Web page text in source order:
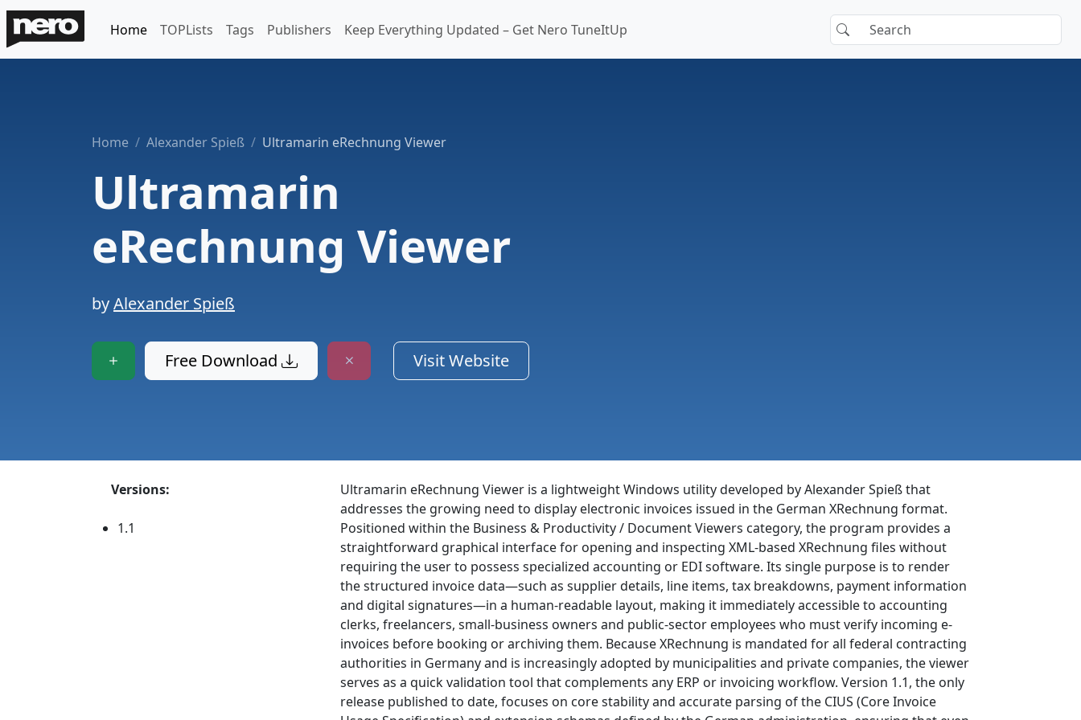
Home TOPLists Tags Publishers Keep Everything Updated – Get Nero TuneItUp
Home Alexander Spieß Ultramarin eRechnung Viewer
Ultramarin
eRechnung Viewer
byAlexander Spieß
Free Download Visit Website
Versions:
1.1
Ultramarin eRechnung Viewer is a lightweight Windows utility developed by Alexander Spieß that
addresses the growing need to display electronic invoices issued in the German XRechnung format.
Positioned within the Business & Productivity / Document Viewers category, the program provides a
straightforward graphical interface for opening and inspecting XML-based XRechnung files without
requiring the user to possess specialized accounting or EDI software. Its single purpose is to render
the structured invoice data—such as supplier details, line items, tax breakdowns, payment information
and digital signatures—in a human-readable layout, making it immediately accessible to accounting
clerks, freelancers, small-business owners and public-sector employees who must verify incoming e-
invoices before booking or archiving them. Because XRechnung is mandated for all federal contracting
authorities in Germany and is increasingly adopted by municipalities and private companies, the viewer
serves as a quick validation tool that complements any ERP or invoicing workflow. Version 1.1, the only
release published to date, focuses on core stability and accurate parsing of the CIUS (Core Invoice